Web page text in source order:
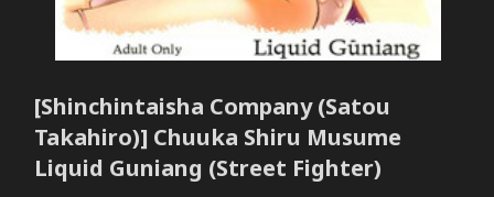
[Shinchintaisha Company (Satou
Takahiro)] Chuuka Shiru Musume
Liquid Guniang (Street Fighter)